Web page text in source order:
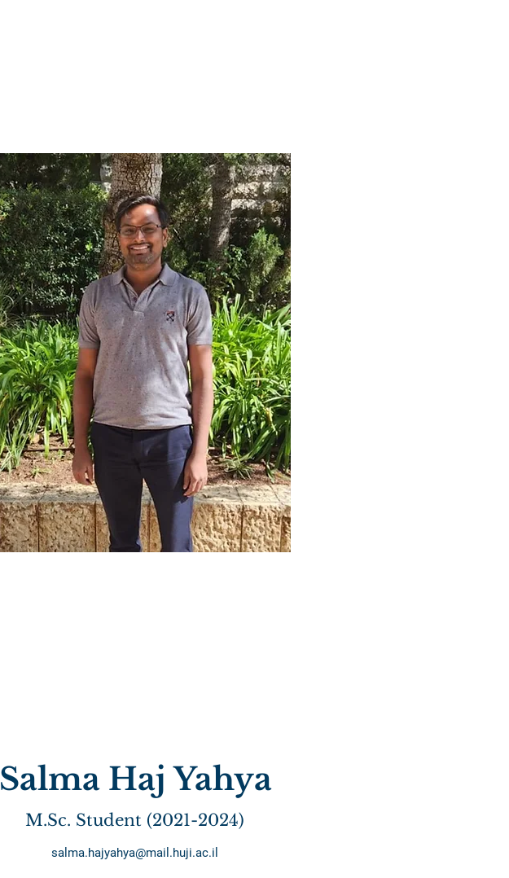
Salma Haj Yahya
M.Sc. Student (2021-2024)
salma.hajyahya@mail.huji.ac.il